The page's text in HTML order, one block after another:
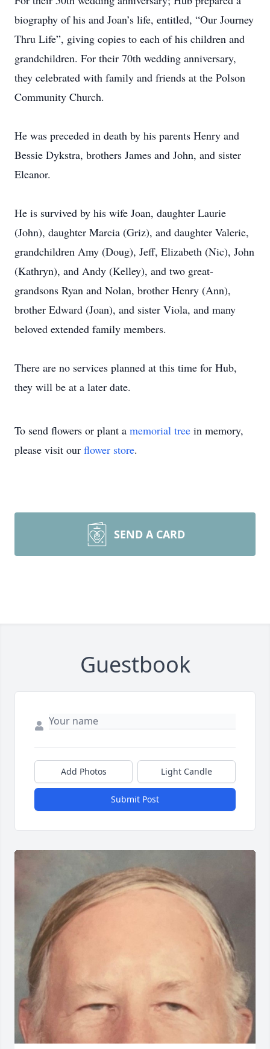
biography of his and Joan’s life, entitled, “Our Journey
Thru Life”, giving copies to each of his children and
grandchildren. For their 70th wedding anniversary,
they celebrated with family and friends at the Polson
Community Church.
He was preceded in death by his parents Henry and
Bessie Dykstra, brothers James and John, and sister
Eleanor.
He is survived by his wife Joan, daughter Laurie
(John), daughter Marcia (Griz), and daughter Valerie,
grandchildren Amy (Doug), Jeff, Elizabeth (Nic), John
(Kathryn), and Andy (Kelley), and two great-
grandsons Ryan and Nolan, brother Henry (Ann),
brother Edward (Joan), and sister Viola, and many
beloved extended family members.
There are no services planned at this time for Hub,
they will be at a later date.
To send flowers or plant a memorial tree in memory,
please visit our flower store.
SEND A CARD
Guestbook
Add Photos Light Candle
Submit Post